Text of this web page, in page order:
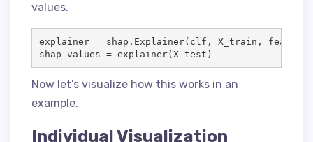
values.
explainer = shap.Explainer(clf, X_train,
shap_values = explainer(X_test)
Now let’s visualize how this works in an
example.
Individual Visualization